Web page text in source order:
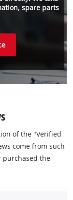
spare parts
of the "Verified
come from such
purchased the